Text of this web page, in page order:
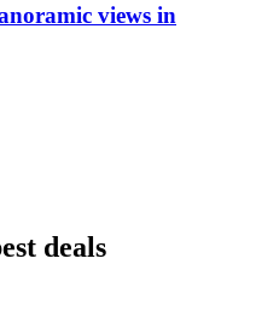
views in
deals